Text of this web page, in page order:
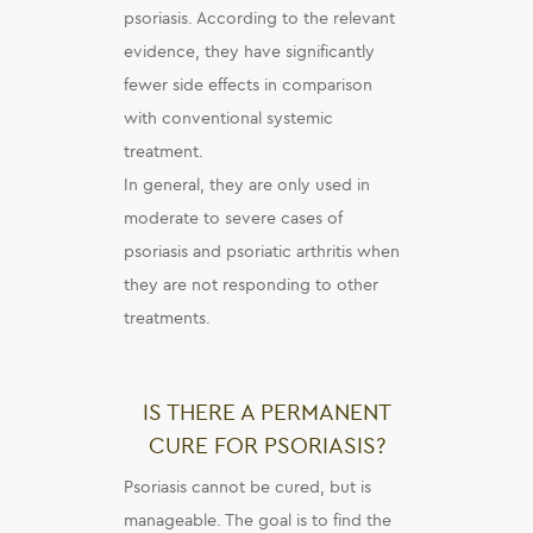
psoriasis. According to the relevant
evidence, they have significantly
fewer side effects in comparison
with conventional systemic
treatment.
In general, they are only used in
moderate to severe cases of
psoriasis and psoriatic arthritis when
they are not responding to other
treatments.
IS THERE A PERMANENT
CURE FOR PSORIASIS?
Psoriasis cannot be cured, but is
manageable. The goal is to find the